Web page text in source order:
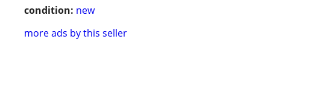
condition: new
more ads by this seller